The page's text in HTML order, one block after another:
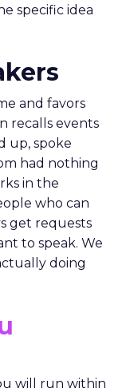
specific idea
and favors
recalls events
up, spoke
had nothing
in the
who can
get requests
to speak. We
doing
will run within